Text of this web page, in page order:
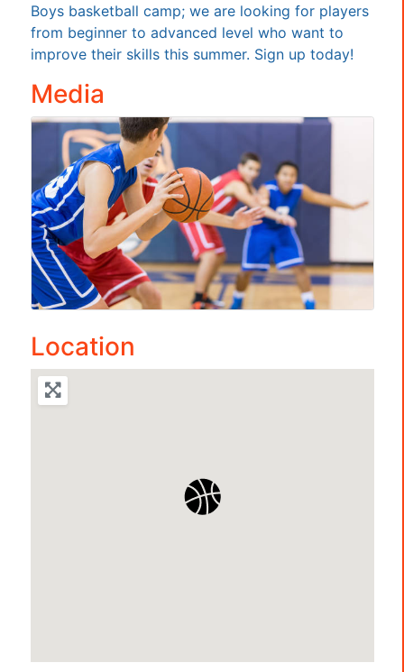
Boys basketball camp; we are looking for players
from beginner to advanced level who want to
improve their skills this summer. Sign up today!
Media
Location